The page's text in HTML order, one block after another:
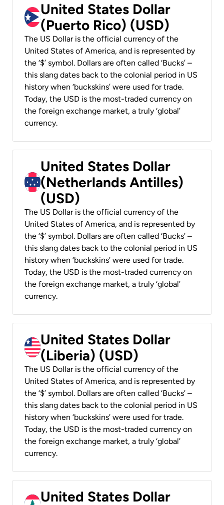
United States Dollar
(Puerto Rico) (USD)
The US Dollar is the official currency of the
United States of America, and is represented by
the ‘$’ symbol. Dollars are often called ‘Bucks’ –
this slang dates back to the colonial period in US
history when ‘buckskins’ were used for trade.
Today, the USD is the most-traded currency on
the foreign exchange market, a truly ‘global’
currency.
United States Dollar
(Netherlands Antilles)
(USD)
The US Dollar is the official currency of the
United States of America, and is represented by
the ‘$’ symbol. Dollars are often called ‘Bucks’ –
this slang dates back to the colonial period in US
history when ‘buckskins’ were used for trade.
Today, the USD is the most-traded currency on
the foreign exchange market, a truly ‘global’
currency.
United States Dollar
(Liberia) (USD)
The US Dollar is the official currency of the
United States of America, and is represented by
the ‘$’ symbol. Dollars are often called ‘Bucks’ –
this slang dates back to the colonial period in US
history when ‘buckskins’ were used for trade.
Today, the USD is the most-traded currency on
the foreign exchange market, a truly ‘global’
currency.
United States Dollar